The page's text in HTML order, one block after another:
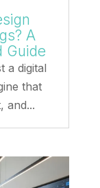
A
Guide
a digital
that
and...